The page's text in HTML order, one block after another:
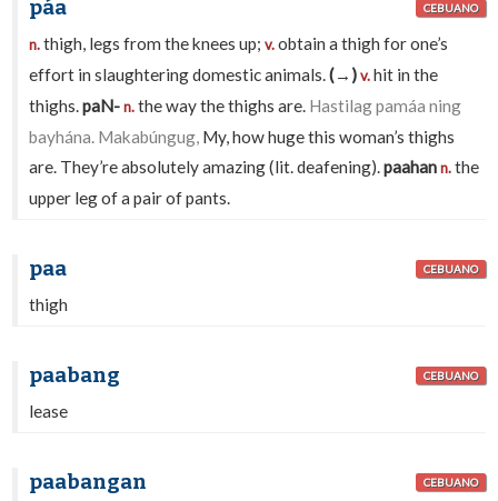
páa CEBUANO
n.thigh, legs from the knees up;v.obtain a thigh for one’s
effort in slaughtering domestic animals.(→) v.hit in the
thighs.paN- n.the way the thighs are. Hastilag pamáa ning
bayhána. Makabúngug, My, how huge this woman’s thighs
are. They’re absolutely amazing (lit. deafening).paahan n.the
upper leg of a pair of pants.
paa CEBUANO
thigh
paabang CEBUANO
lease
paabangan CEBUANO